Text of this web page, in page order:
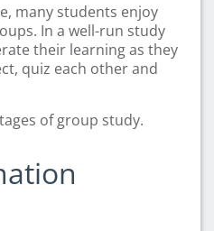
many students enjoy
In a well-run study
their learning as they
quiz each other and
of group study.